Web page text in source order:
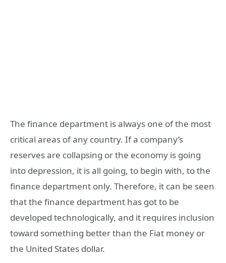
The finance department is always one of the most
critical areas of any country. If a company’s
reserves are collapsing or the economy is going
into depression, it is all going, to begin with, to the
finance department only. Therefore, it can be seen
that the finance department has got to be
developed technologically, and it requires inclusion
toward something better than the Fiat money or
the United States dollar.